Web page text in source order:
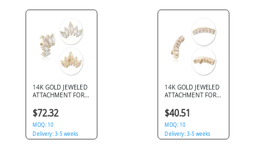
14K GOLD JEWELED
ATTACHMENT FOR
THREADED PINS
$72.32
MOQ: 10
Delivery: 3-5 weeks
14K GOLD JEWELED
ATTACHMENT FOR
THREADED PINS
$40.51
MOQ: 10
Delivery: 3-5 weeks